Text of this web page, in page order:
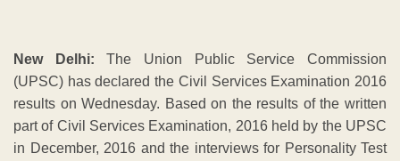
New Delhi: The Union Public Service Commission
(UPSC) has declared the Civil Services Examination 2016
results on Wednesday. Based on the results of the written
part of Civil Services Examination, 2016 held by the UPSC
in December, 2016 and the interviews for Personality Test